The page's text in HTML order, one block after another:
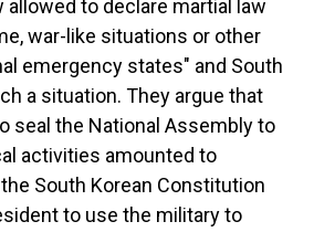
allowed to declare martial law
war-like situations or other
emergency states" and South
a situation. They argue that
seal the National Assembly to
activities amounted to
South Korean Constitution
to use the military to